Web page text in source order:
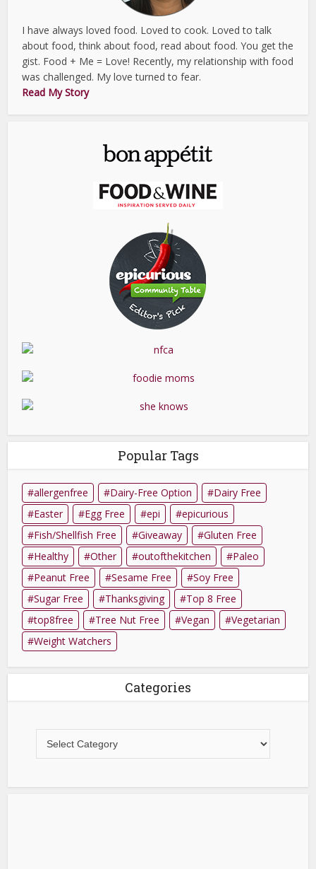
I have always loved food. Loved to cook. Loved to talk
about food, think about food, read about food. You get the
gist. Food + Me = Love! Recently, my relationship with food
was challenged. My love turned to fear.
Read My Story
Popular Tags
allergenfree Dairy-Free Option
Dairy Free
Easter
Egg Free epi
epicurious
Fish/Shellfish Free
Giveaway
Gluten Free
Healthy
Other outofthekitchen
Paleo
Peanut Free
Sesame Free
Soy Free
Sugar Free
Thanksgiving
Top 8 Free
top8free
Tree Nut Free Vegan
Vegetarian
Weight Watchers
Categories